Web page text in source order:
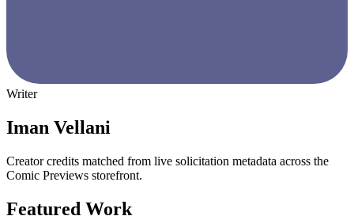
Writer
Iman Vellani
Creator credits matched from live solicitation metadata across the
Comic Previews storefront.
Featured Work